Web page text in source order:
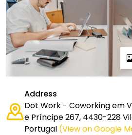
Address
Dot Work - Coworking em
e Príncipe 267, 4430-228
Portugal (View on Google